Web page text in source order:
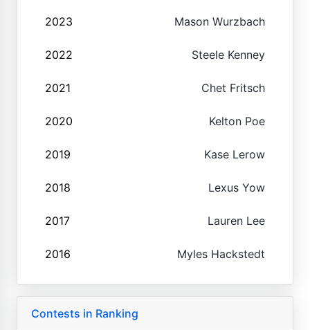
2023 Mason Wurzbach
2022 Steele Kenney
2021 Chet Fritsch
2020 Kelton Poe
2019 Kase Lerow
2018 Lexus Yow
2017 Lauren Lee
2016 Myles Hackstedt
Contests in Ranking